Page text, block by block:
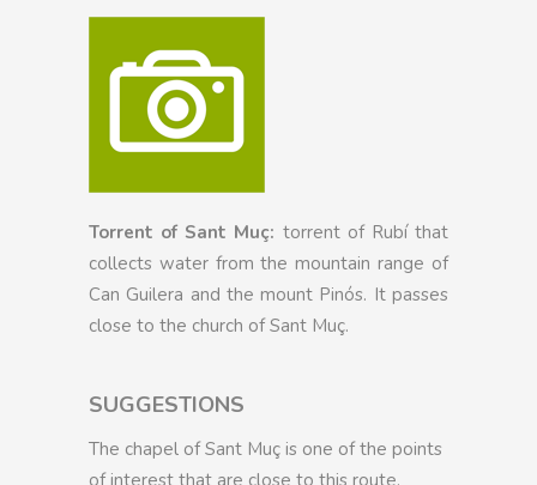
Torrent of Sant Muç: torrent of Rubí that
collects water from the mountain range of
Can Guilera and the mount Pinós. It passes
close to the church of Sant Muç.
SUGGESTIONS
The chapel of Sant Muç is one of the points